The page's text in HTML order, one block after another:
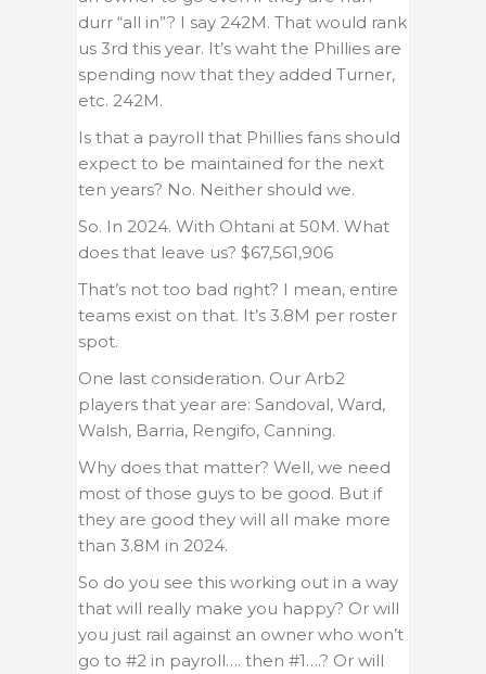
durr “all in”? I say 242M. That would rank
us 3rd this year. It’s waht the Phillies are
spending now that they added Turner,
etc. 242M.
Is that a payroll that Phillies fans should
expect to be maintained for the next
ten years? No. Neither should we.
So. In 2024. With Ohtani at 50M. What
does that leave us? $67,561,906
That’s not too bad right? I mean, entire
teams exist on that. It’s 3.8M per roster
spot.
One last consideration. Our Arb2
players that year are: Sandoval, Ward,
Walsh, Barria, Rengifo, Canning.
Why does that matter? Well, we need
most of those guys to be good. But if
they are good they will all make more
than 3.8M in 2024.
So do you see this working out in a way
that will really make you happy? Or will
you just rail against an owner who won’t
go to #2 in payroll…. then #1….? Or will